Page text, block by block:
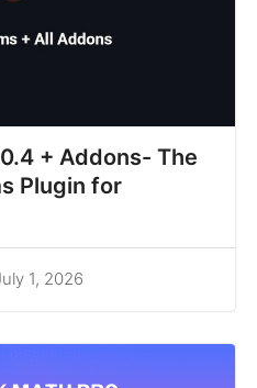
+ Addons- The
Plugin for
1, 2026